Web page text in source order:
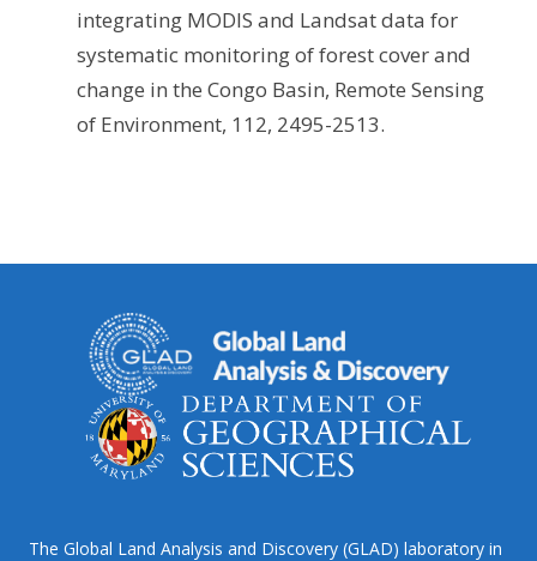
integrating MODIS and Landsat data for
systematic monitoring of forest cover and
change in the Congo Basin, Remote Sensing
of Environment, 112, 2495-2513.
The Global Land Analysis and Discovery (GLAD) laboratory in